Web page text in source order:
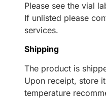
Please see the vial
If unlisted please
services.
Shipping
The product is
Upon receipt, store
temperature